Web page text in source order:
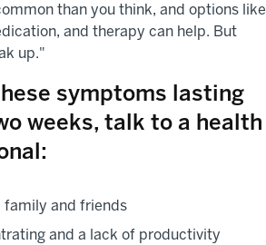
than you think, and options like
and therapy can help. But
up."
symptoms lasting
weeks, talk to a health
and friends
and a lack of productivity